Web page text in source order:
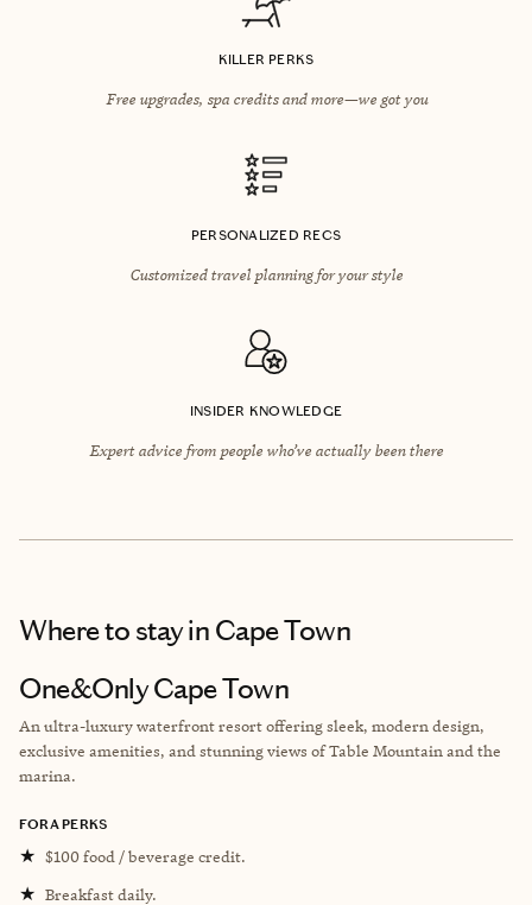
KILLER PERKS
Free upgrades, spa credits and more—we got you
PERSONALIZED RECS
Customized travel planning for your style
INSIDER KNOWLEDGE
Expert advice from people who’ve actually been there
Where to stayin Cape Town
One&Only Cape Town
An ultra-luxury waterfront resort offering sleek, modern design,
exclusive amenities, and stunning views of Table Mountain and the
marina.
FORA PERKS
★ $100 food / beverage credit.
★ Breakfast daily.